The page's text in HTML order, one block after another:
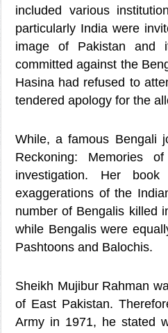
included various
particularly India were
image of Pakistan and
committed against the
Hasina had refused to
tendered apology for the
While, a famous Bengali
Reckoning: Memories
investigation. Her
exaggerations of the
number of Bengalis killed
while Bengalis were
Pashtoons and Balochis.
Sheikh Mujibur Rahman
of East Pakistan.
Army in 1971, he stated